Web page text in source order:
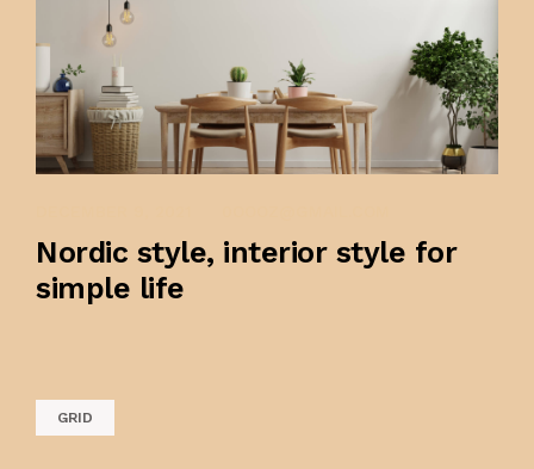
Nordic style, interior style for
simple life
GRID